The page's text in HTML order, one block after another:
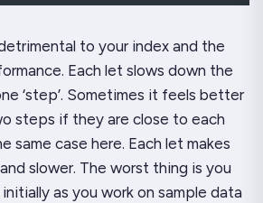
to your index and the
Each let slows down the
‘step’. Sometimes it feels better
steps if they are close to each
same case here. Each let makes
slower. The worst thing is you
as you work on sample data